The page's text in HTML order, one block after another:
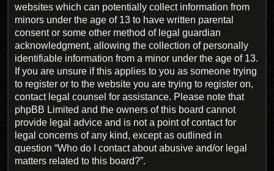
websites which can potentially collect information from
minors under the age of 13 to have written parental
consent or some other method of legal guardian
acknowledgment, allowing the collection of personally
identifiable information from a minor under the age of 13.
If you are unsure if this applies to you as someone trying
to register or to the website you are trying to register on,
contact legal counsel for assistance. Please note that
phpBB Limited and the owners of this board cannot
provide legal advice and is not a point of contact for
legal concerns of any kind, except as outlined in
question “Who do I contact about abusive and/or legal
matters related to this board?”.